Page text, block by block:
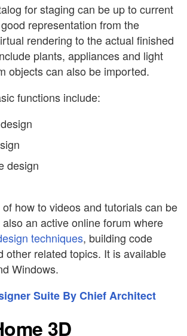
for staging can be up to current
representation from the
rendering to the actual finished
plants, appliances and light
objects can also be imported.
functions include:
design
how to videos and tutorials can be
an active online forum where
techniques, building code
other related topics. It is available
Windows.
Suite By Chief Architect
3D